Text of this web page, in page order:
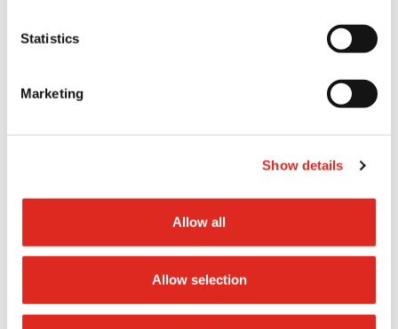
Statistics
Marketing
Show details
Allow all
Allow selection
areas, i.safe MOBILE and RugGear have
integrated an SOS button on the devices, which
provides a quick alarm function in emergencies
via a third-party application. In an emergency,
button. Alternatively, the device can
automatically trigger an alarm (LWP/lone
immediately initiate further measures (third-
party application required).